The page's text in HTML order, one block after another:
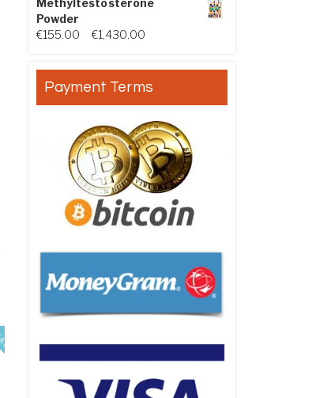
Methyltestosterone
Powder
€155.00 €1,430.00
Payment Terms